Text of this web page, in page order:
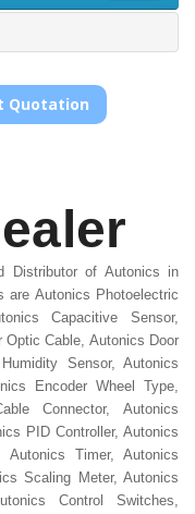
Quotation
Distributor of Autonics in
are Autonics Photoelectric
Capacitive Sensor,
Cable, Autonics Door
Sensor, Autonics
Encoder Wheel Type,
Connector, Autonics
PID Controller, Autonics
Autonics Timer, Autonics
Scaling Meter, Autonics
Control Switches,